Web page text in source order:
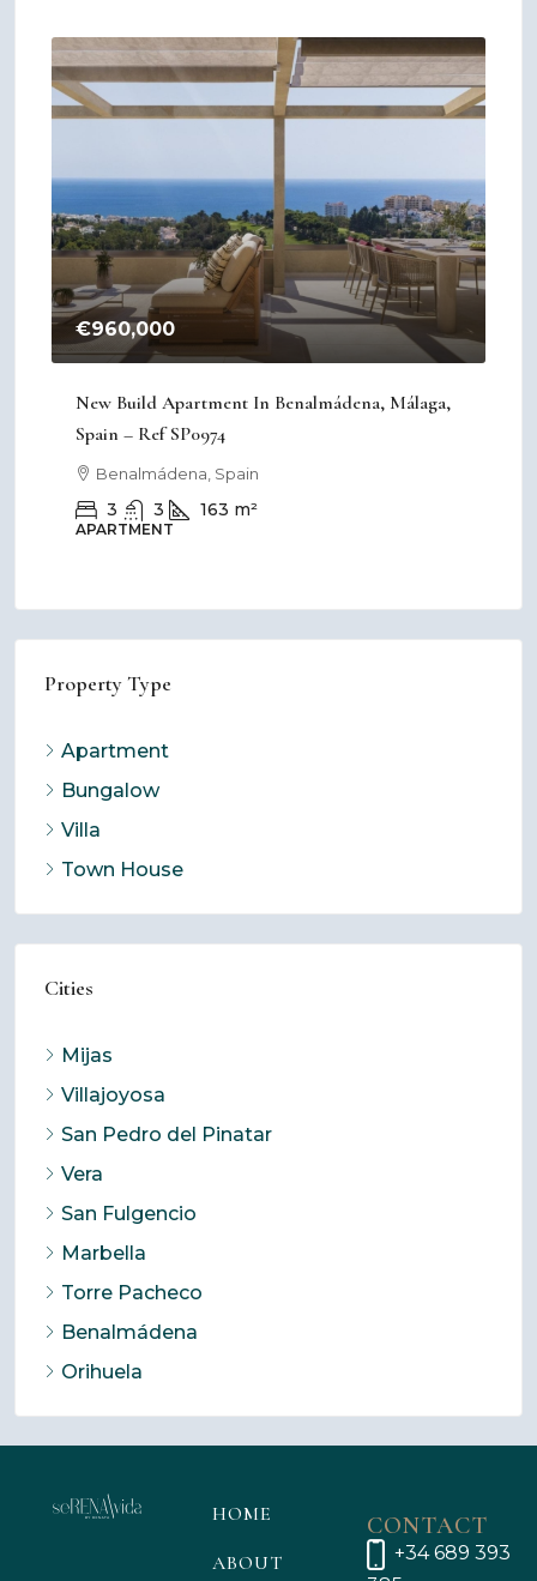
€960,000
New Build Apartment In Benalmádena, Málaga,
Spain – Ref SP0974
Benalmádena, Spain
3 3 163 m²
APARTMENT
Property Type
Apartment
Bungalow
Villa
Town House
Cities
Mijas
Villajoyosa
San Pedro del Pinatar
Vera
San Fulgencio
Marbella
Torre Pacheco
Benalmádena
Orihuela
HOME
ABOUT
CONTACT
+34 689 393